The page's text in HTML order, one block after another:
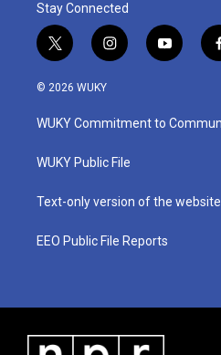
Stay Connected
t
w
i
t
e
i
n
a
g
a
y
o
u
b
© 2026 WUKY
WUKY Commitment to
WUKY Public File
Text-only version of the website
EEO Public File Reports